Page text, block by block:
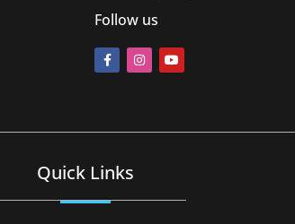
Follow us
Quick Links